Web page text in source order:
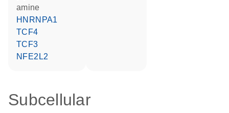
amine
HNRNPA1
TCF4
TCF3
NFE2L2
Subcellular